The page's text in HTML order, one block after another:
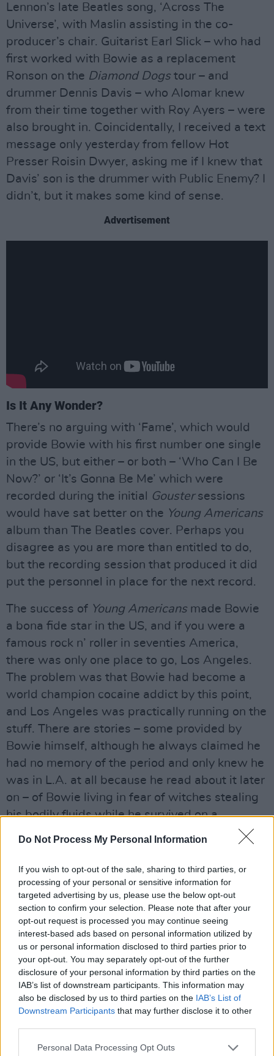
Do Not Process My Personal Information
If you wish to opt-out of the sale, sharing to third parties, or
processing of your personal or sensitive information for
targeted advertising by us, please use the below opt-out
section to confirm your selection. Please note that after your
opt-out request is processed you may continue seeing
interest-based ads based on personal information utilized by
us or personal information disclosed to third parties prior to
your opt-out. You may separately opt-out of the further
disclosure of your personal information by third parties on the
IAB’s list of downstream participants. This information may
also be disclosed by us to third parties on the IAB’s List of
Downstream Participants that may further disclose it to other
Personal Data Processing Opt Outs
Lennon’s late Beatles song, ‘Across The
Universe’, with Maslin assisting in the co-
producer’s chair. Guitarist Earl Slick – who had
first worked with Bowie as a replacement
Ronson on the Diamond Dogstour – and
drummer Dennis Davis – who Alomar knew
from their time together with Roy Ayers – were
also brought in. Coincidentally, I received a text
message only yesterday from fellow Hot
Presser Roisin Dwyer, asking me if I knew that
Davis’ son is the drummer with Public Enemy? I
didn’t, but it makes some kind of sense.
Advertisement
Is It Any Wonder?
There’s no arguing with ‘Fame’, which would
provide Bowie with his first number one single
in the US, but either – or both – ‘Who Can I Be
Now?’ or ‘It’s Gonna Be Me’ which were
recorded during the initial
Goustersessions
would have sat better on the Young Americans
album than The Beatles cover. Perhaps you
disagree as you are more than entitled to do,
but the recording session that produced it did
put the personnel in place for the next record.
The success of Young Americansmade Bowie
a bona fide star in the US, and if you were a
famous rock n’ roller in seventies America,
there was only one place to go, Los Angeles.
The problem was that Bowie had become a
world champion cocaine addict by this point,
and Los Angeles was practically running on the
stuff. There are stories – some provided by
Bowie himself, although he always claimed he
had no memory of the period and only knew he
was in L.A. at all because he read about it later
on – of Bowie living in fear of witches stealing
his bodily fluids while he survived on a
nutritious diet of peppers and milk. If the video
interviews that are available on YouTube are
anything to go by, with the likes of Russell
Harty and Dick Cavett, Bowie was in a
precarious state, hanging right out over the
abyss, (barely) living proof that cocaine might
just be bad for you. You may also have seen
Bowie as a paranoid wreck in Alan Yentob’s
rather good documentary,Cracked Actor ,
which chronicles the period of transition from
theDiamond Dogs tour to Los Angeles ghoul.